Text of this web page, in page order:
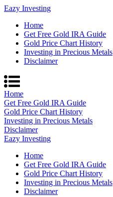
Eazy Investing
Home
Get Free Gold IRA Guide
Gold Price Chart History
Investing in Precious Metals
Disclaimer
Home
Get Free Gold IRA Guide
Gold Price Chart History
Investing in Precious Metals
Disclaimer
Eazy Investing
Home
Get Free Gold IRA Guide
Gold Price Chart History
Investing in Precious Metals
Disclaimer